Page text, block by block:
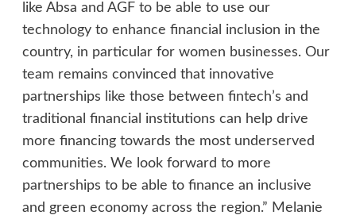
like Absa and AGF to be able to use our
technology to enhance financial inclusion in the
country, in particular for women businesses. Our
team remains convinced that innovative
partnerships like those between fintech’s and
traditional financial institutions can help drive
more financing towards the most underserved
communities. We look forward to more
partnerships to be able to finance an inclusive
and green economy across the region.” Melanie